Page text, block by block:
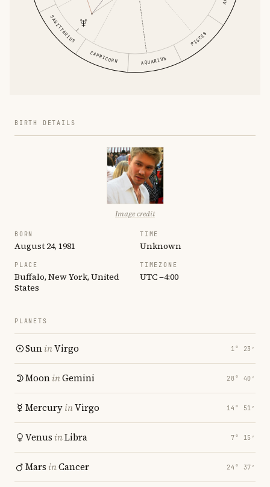
SAGITTARIUS
CAPRICORN AQUARIUS
PISCES
BIRTH DETAILS
Image credit
BORN
August 24, 1981
TIME
Unknown
PLACE
Buffalo, New York, United
States
TIMEZONE
UTC −4:00
PLANETS
SuninVirgo 1° 23′
MooninGemini 28° 40′
MercuryinVirgo 14° 51′
Venus inLibra 7° 15′
Mars inCancer 24° 37′